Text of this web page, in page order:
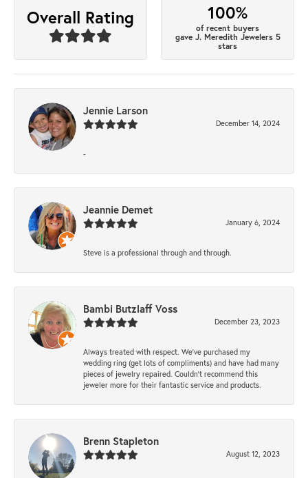
Overall Rating 100%
of recent buyers
gave J. Meredith Jewelers 5
stars
Jennie Larson
December 14, 2024
-
Jeannie Demet
January 6, 2024
Steve is a professional through and through.
Bambi Butzlaff Voss
December 23, 2023
Always treated with respect. We’ve purchased my
wedding ring (get lots of compliments) and have had many
pieces of jewelry repaired. Couldn’t recommend this
jeweler more for their fantastic service and products.
Brenn Stapleton
August 12, 2023